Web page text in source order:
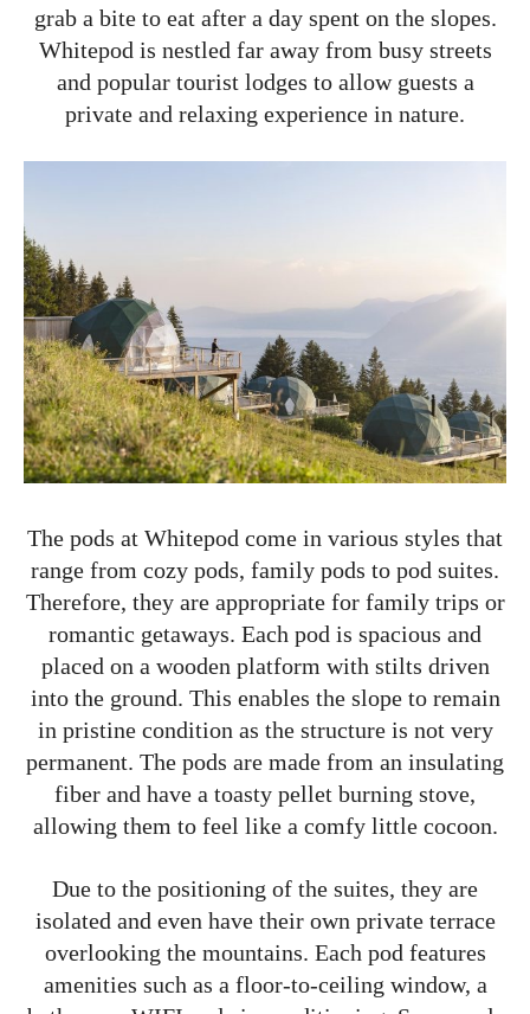
grab a bite to eat after a day spent on the slopes.
Whitepod is nestled far away from busy streets
and popular tourist lodges to allow guests a
private and relaxing experience in nature.
The pods at Whitepod come in various styles that
range from cozy pods, family pods to pod suites.
Therefore, they are appropriate for family trips or
romantic getaways. Each pod is spacious and
placed on a wooden platform with stilts driven
into the ground. This enables the slope to remain
in pristine condition as the structure is not very
permanent. The pods are made from an insulating
fiber and have a toasty pellet burning stove,
allowing them to feel like a comfy little cocoon.
Due to the positioning of the suites, they are
isolated and even have their own private terrace
overlooking the mountains. Each pod features
amenities such as a floor-to-ceiling window, a